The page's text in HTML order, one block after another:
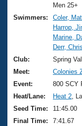
Training Plans
Swimming
Video Stroke
Club Finder
Workout
2026 Summer
National
Results And
Records
Eligibility Policy
About Us
What Is
USMS
Logo
Membership
Join
Men 25+
Swimmers:
Coler,
Harrop,
Marine,
Derr, Chris
Club:
Spring
Meet:
Colonies
Event:
800 SCY
Heat/Lane:
Heat 2 ,
Seed Time:
11:45.00
Final Time:
7:41.67